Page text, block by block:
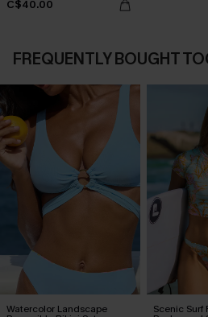
C$40.00
FREQUENTLY BOUGHT
Watercolor Landscape Scenic Surf